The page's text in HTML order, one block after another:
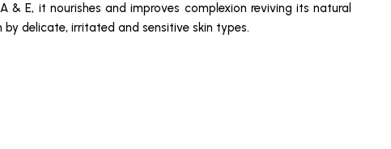
E, it nourishes and improves complexion reviving its natural
delicate, irritated and sensitive skin types.